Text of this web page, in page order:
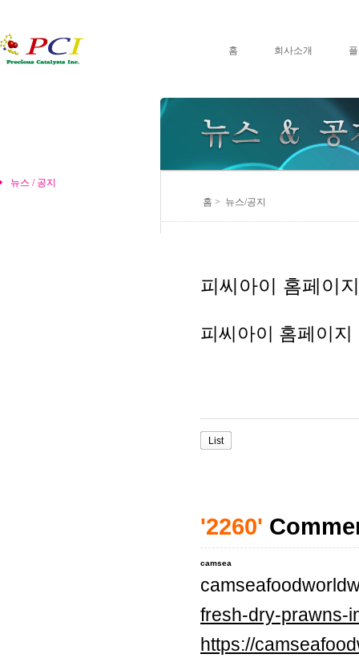
홈 회사소개
뉴스 / 공지
홈 > 뉴스/공지
피씨아이 홈페이
피씨아이 홈페이
List
'2260'
camsea
fresh-dry-prawns-
https://